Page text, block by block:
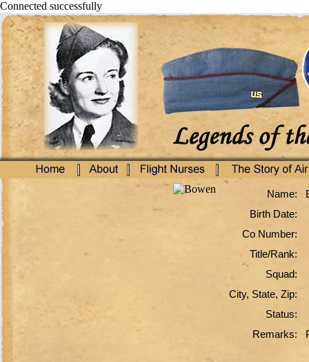
Connected successfully
Name:
Birth Date:
Co Number:
Title/Rank:
Squad:
City, State, Zip:
Status:
Remarks: